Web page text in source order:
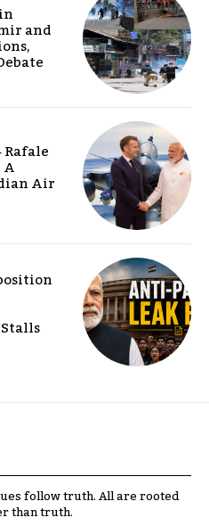
and
Rafale
Air
follow truth. All are rooted
than truth.